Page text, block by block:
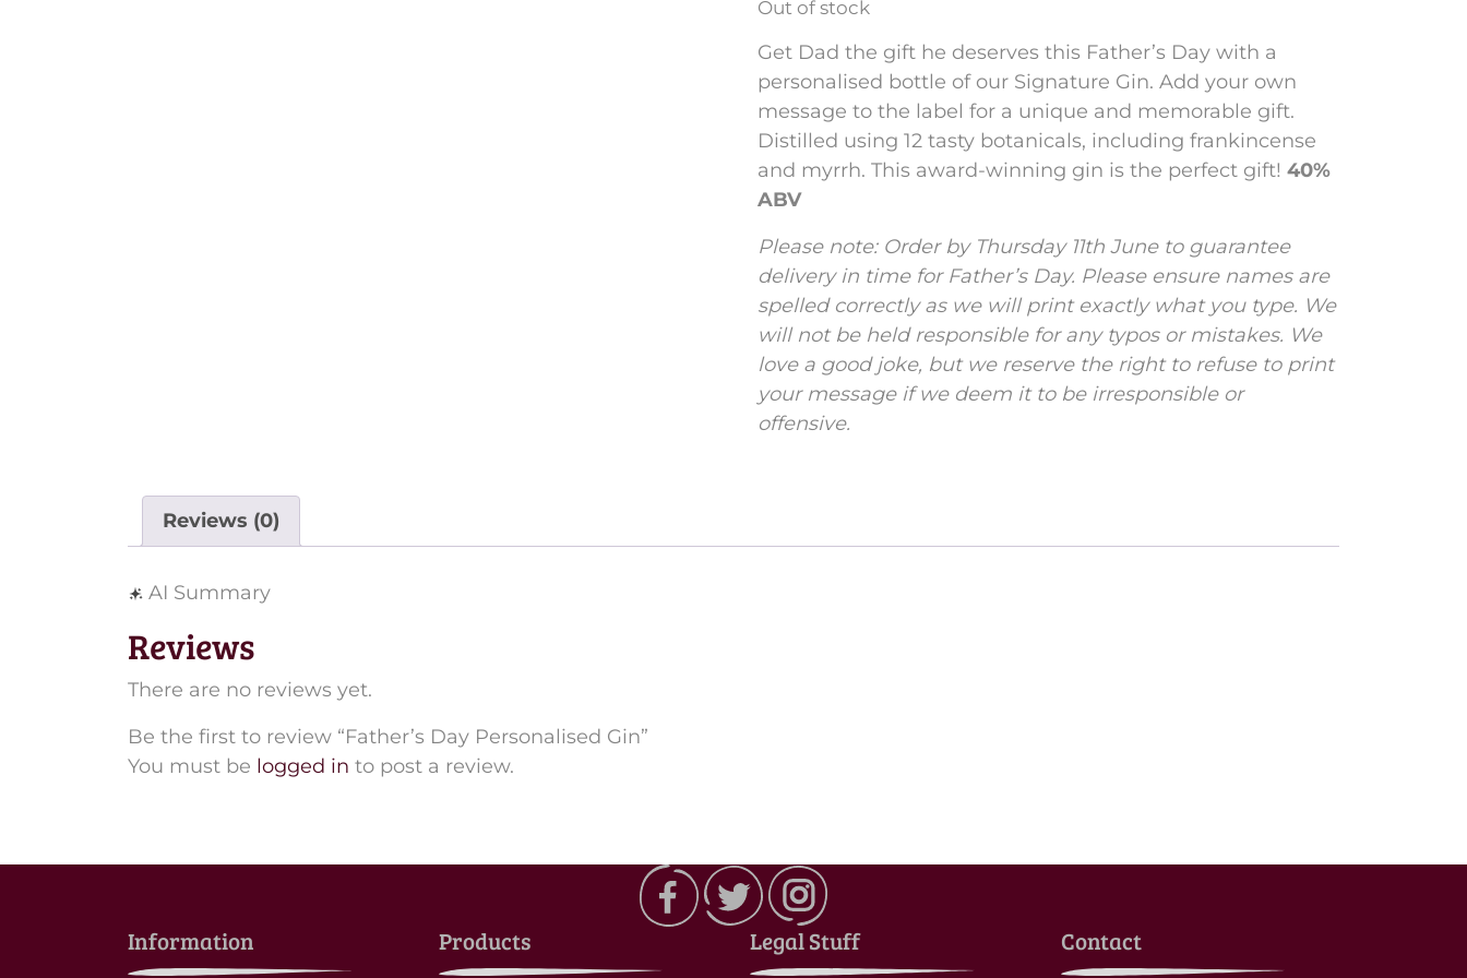
Out of stock
Get Dad the gift he deserves this Father’s Day with a
personalised bottle of our Signature Gin. Add your own
message to the label for a unique and memorable gift.
Distilled using 12 tasty botanicals, including frankincense
and myrrh. This award-winning gin is the perfect gift!40%
ABV
Please note: Order by Thursday 11th June to guarantee
delivery in time for Father’s Day. Please ensure names are
spelled correctly as we will print exactly what you type. We
will not be held responsible for any typos or mistakes. We
love a good joke, but we reserve the right to refuse to print
your message if we deem it to be irresponsible or
offensive.
Reviews (0)
AI Summary
Reviews
There are no reviews yet.
Be the first to review “Father’s Day Personalised Gin”
You must be logged in to post a review.
Information Products Legal Stuff Contact